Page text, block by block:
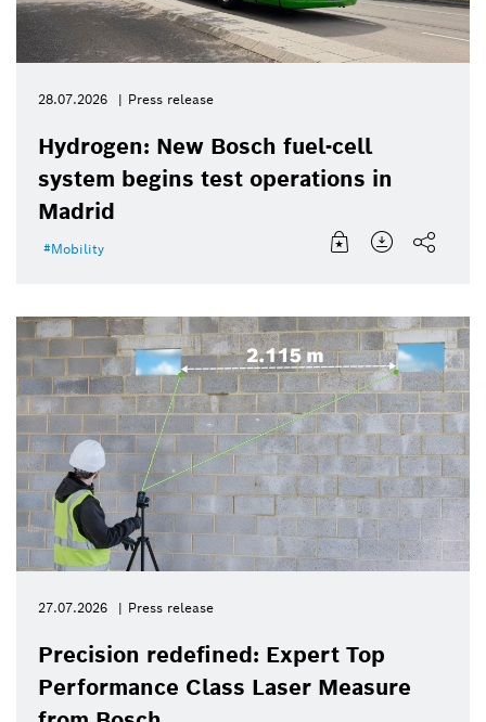
28.07.2026 Press release
Hydrogen: New Bosch fuel-cell
system begins test operations in
Madrid
Mobility
27.07.2026 Press release
Precision redefined: Expert Top
Performance Class Laser Measure